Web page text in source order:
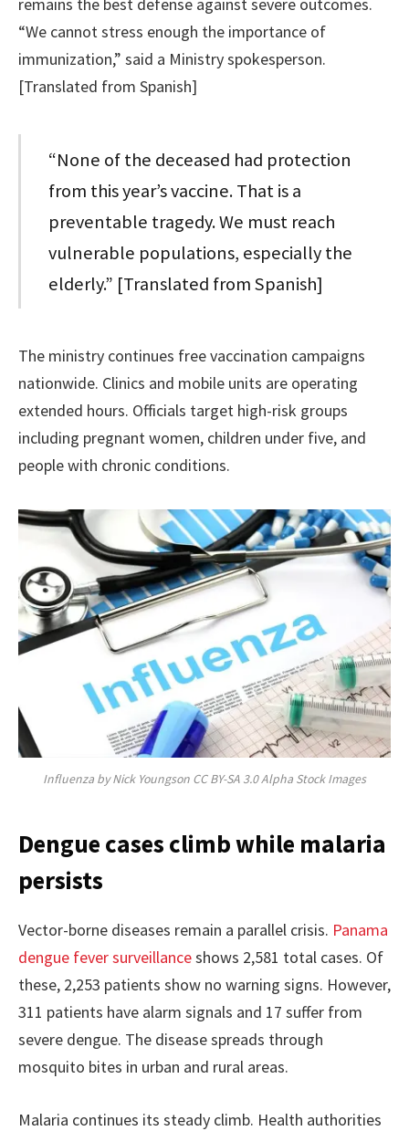
remains the best defense against severe outcomes.
“We cannot stress enough the importance of
immunization,” said a Ministry spokesperson.
[Translated from Spanish]
“None of the deceased had protection
from this year’s vaccine. That is a
preventable tragedy. We must reach
vulnerable populations, especially the
elderly.” [Translated from Spanish]
The ministry continues free vaccination campaigns
nationwide. Clinics and mobile units are operating
extended hours. Officials target high-risk groups
including pregnant women, children under five, and
people with chronic conditions.
Influenza by Nick Youngson CC BY-SA 3.0 Alpha Stock Images
Dengue cases climb while malaria
persists
Vector-borne diseases remain a parallel crisis. Panama
dengue fever surveillanceshows 2,581 total cases. Of
these, 2,253 patients show no warning signs. However,
311 patients have alarm signals and 17 suffer from
severe dengue. The disease spreads through
mosquito bites in urban and rural areas.
Malaria continues its steady climb. Health authorities